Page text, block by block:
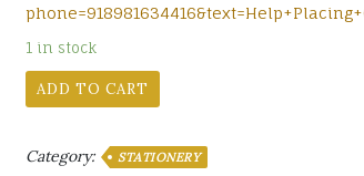
1 in stock
ADD TO CART
Category: STATIONERY